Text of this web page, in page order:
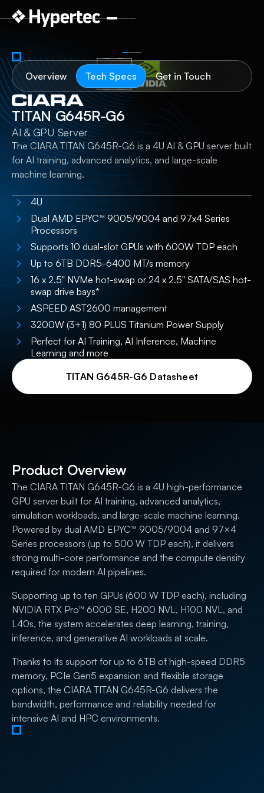
Overview Tech Specs Get in Touch
TITAN G645R-G6
AI & GPU Server
The CIARA TITAN G645R-G6 is a 4U AI & GPU server built
for AI training, advanced analytics, and large-scale
machine learning.
4U
Dual AMD EPYC™ 9005/9004 and 97x4 Series
Processors​
Supports 10 dual-slot GPUs with 600W TDP each
Up to 6TB DDR5-6400 MT/s memory
16 x 2.5" NVMe hot-swap or 24 x 2.5" SATA/SAS hot-
swap drive bays*
ASPEED AST2600 management
3200W (3+1) 80 PLUS Titanium Power Supply
Perfect for AI Training, AI Inference, Machine
Learning and more
TITAN G645R-G6 Datasheet
Product Overview
The CIARA TITAN G645R-G6 is a 4U high-performance
GPU server built for AI training, advanced analytics,
simulation workloads, and large-scale machine learning.
Powered by dual AMD EPYC™ 9005/9004 and 97×4
Series processors (up to 500 W TDP each), it delivers
strong multi-core performance and the compute density
required for modern AI pipelines.
Supporting up to ten GPUs (600 W TDP each), including
NVIDIA RTX Pro™ 6000 SE, H200 NVL, H100 NVL, and
L40s, the system accelerates deep learning, training,
inference, and generative AI workloads at scale.
Thanks to its support for up to 6TB of high-speed DDR5
memory, PCIe Gen5 expansion and flexible storage
options, the CIARA TITAN G645R-G6 delivers the
bandwidth, performance and reliability needed for
intensive AI and HPC environments.